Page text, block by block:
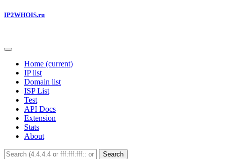
IP2WHOIS.ru
Home (current)
IP list
Domain list
ISP List
Test
API Docs
Extension
Stats
About
Search